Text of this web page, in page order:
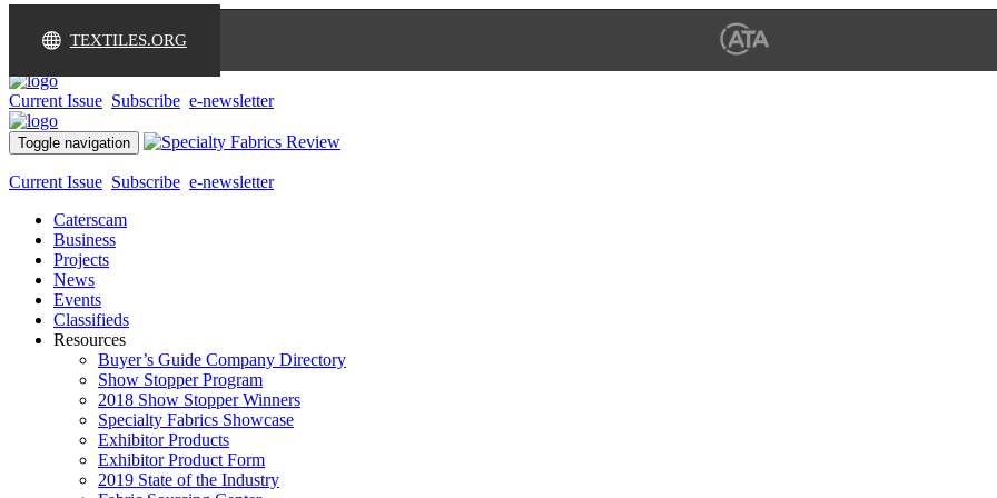
TEXTILES.ORG
Current Issue Subscribe e-newsletter
Toggle navigation
Current Issue Subscribe e-newsletter
Caterscam
Business
Projects
News
Events
Classifieds
Resources
Buyer’s Guide Company Directory
Show Stopper Program
2018 Show Stopper Winners
Specialty Fabrics Showcase
Exhibitor Products
Exhibitor Product Form
2019 State of the Industry